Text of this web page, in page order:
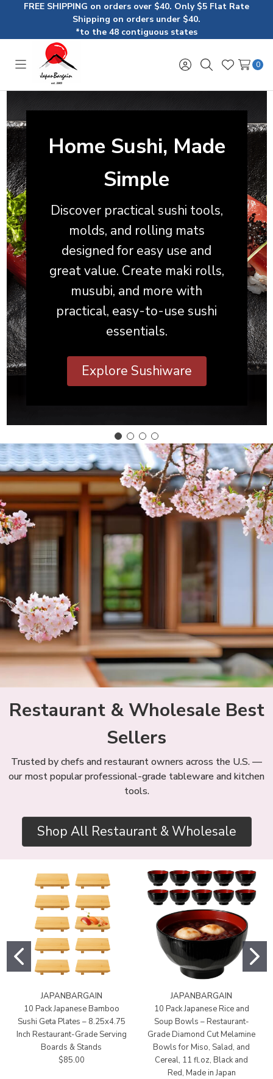
FREE SHIPPING on orders over $40. Only $5 Flat Rate
Shipping on orders under $40.
*to the 48 contiguous states
Toggle
menu
Sign
in
SearchWish
Lists
0
Home Sushi, Made
Simple
Discover practical sushi tools,
molds, and rolling mats
designed for easy use and
great value. Create maki rolls,
musubi, and more with
practical, easy-to-use sushi
essentials.
Explore Sushiware
Restaurant & Wholesale Best
Sellers
Trusted by chefs and restaurant owners across the U.S. —
our most popular professional-grade tableware and kitchen
tools.
Shop All Restaurant & Wholesale
JAPANBARGAIN
10 Pack Japanese Bamboo
Sushi Geta Plates – 8.25x4.75
Inch Restaurant-Grade Serving
Boards & Stands
$85.00
JAPANBARGAIN
10 Pack Japanese Rice and
Soup Bowls – Restaurant-
Grade Diamond Cut Melamine
Bowls for Miso, Salad, and
Cereal, 11 fl.oz, Black and
Red, Made in Japan